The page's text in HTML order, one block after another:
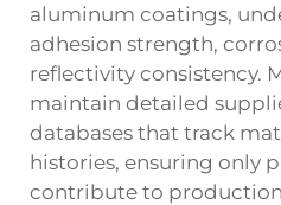
aluminum coatings,
adhesion strength,
reflectivity consistency.
maintain detailed
databases that track
histories, ensuring only
contribute to